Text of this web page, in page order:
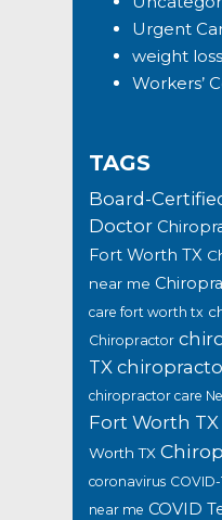
Urgent
weight loss
Workers’
TAGS
Board-
Doctor
Fort Worth TX
near me
care fort worth tx
Chiropractor
TX
chiropractor care
Fort Worth TX
Worth TX
coronavirus
near me COVID